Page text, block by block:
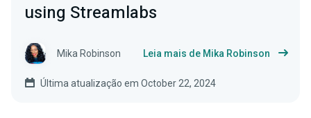
using Streamlabs
Mika Robinson Leia mais de Mika Robinson
Última atualização em October 22, 2024